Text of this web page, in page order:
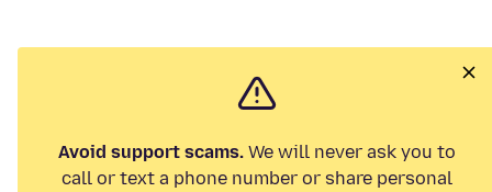
Avoid support scams.We will never ask you to
call or text a phone number or share personal